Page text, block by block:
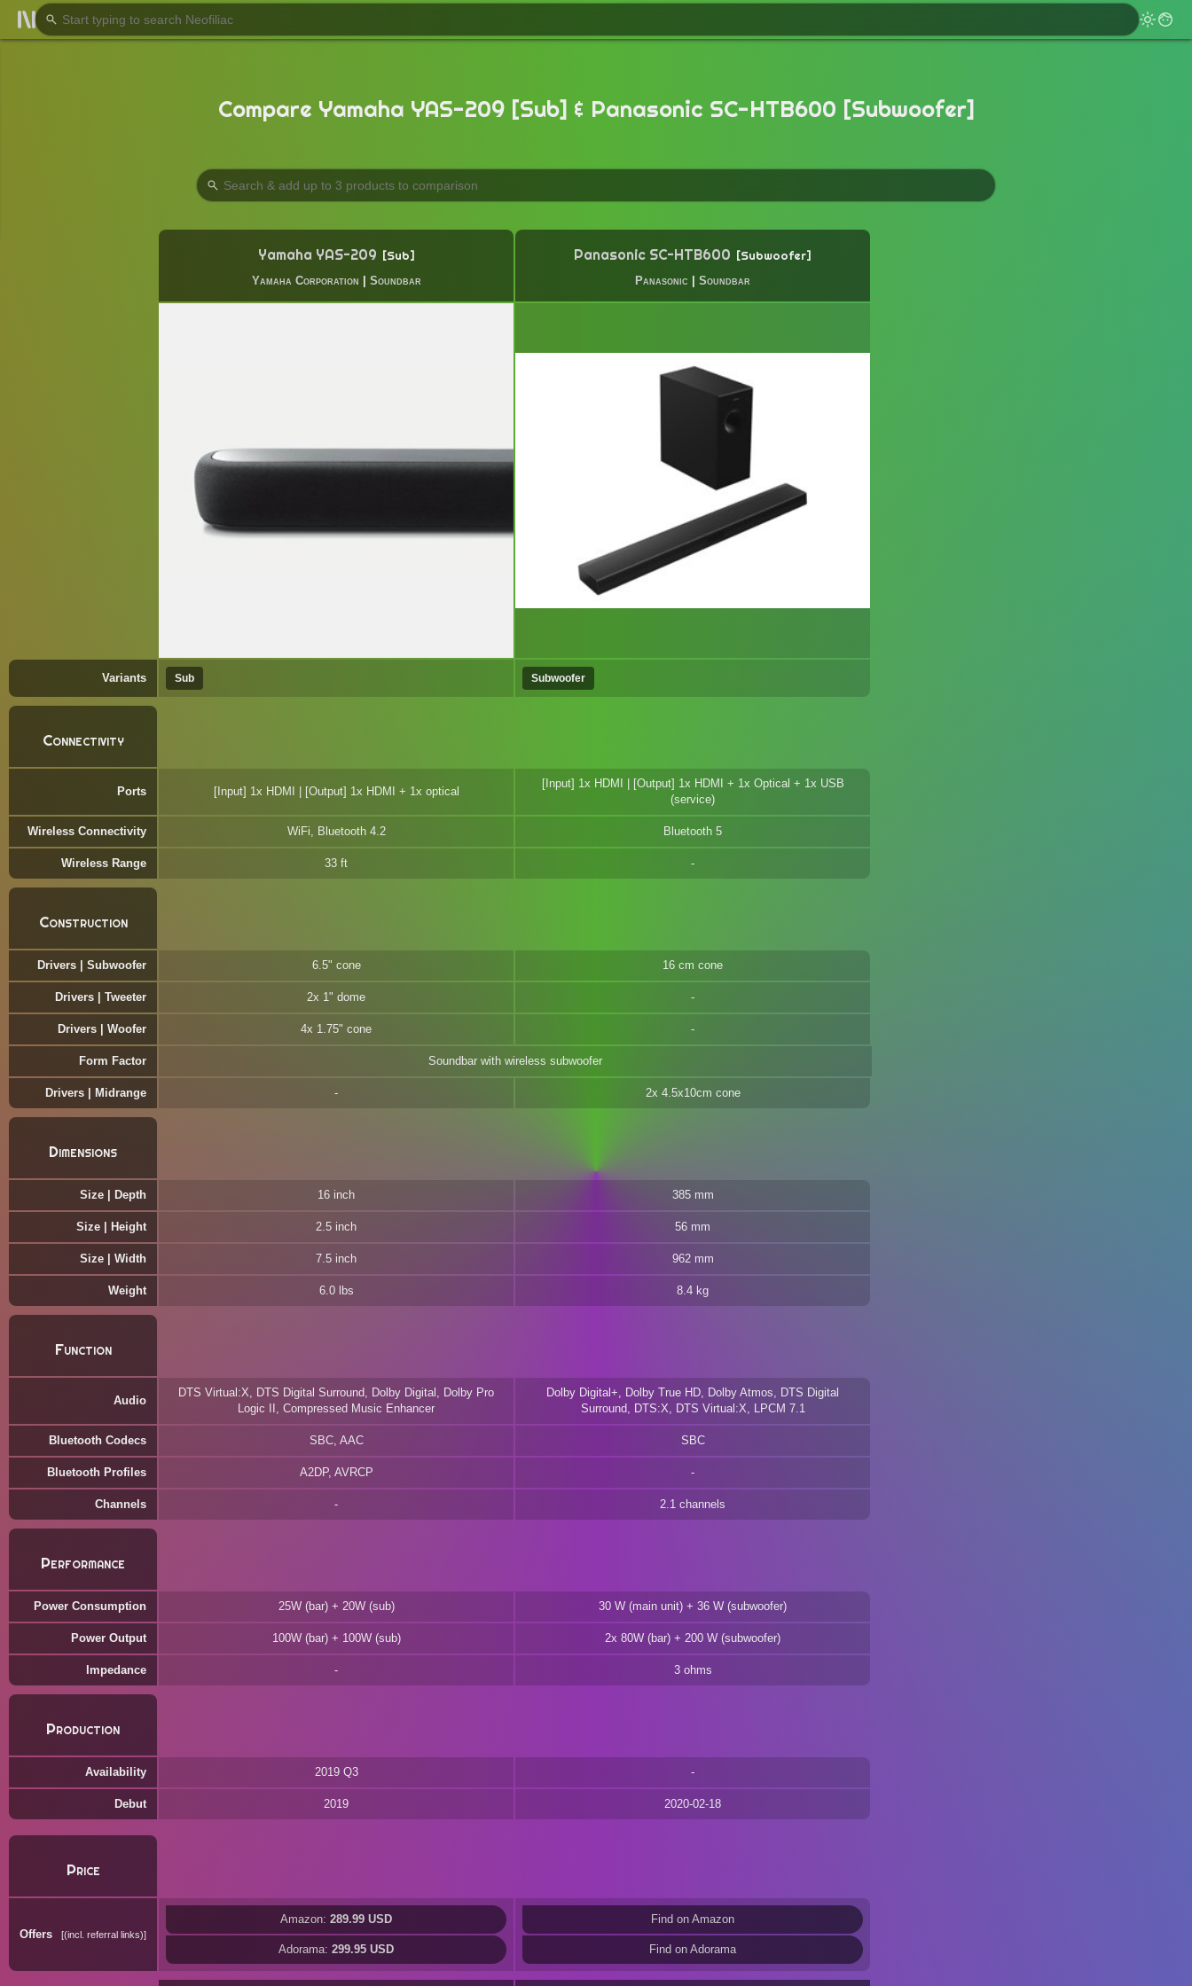
Compare Yamaha YAS-209 [Sub] & Panasonic SC-HTB600 [Subwoofer]
Yamaha YAS-209 Sub
Yamaha Corporation Soundbar
Panasonic SC-HTB600 Subwoofer
Panasonic Soundbar
Variants Sub Subwoofer
Connectivity
Ports [Input] 1x HDMI | [Output] 1x HDMI + 1x optical
[Input] 1x HDMI | [Output] 1x HDMI + 1x Optical + 1x USB
(service)
Wireless Connectivity WiFi, Bluetooth 4.2 Bluetooth 5
Wireless Range 33 ft
Construction
Drivers | Subwoofer 6.5" cone 16 cm cone
Drivers | Tweeter 2x 1" dome
Drivers | Woofer 4x 1.75" cone
Form Factor Soundbar with wireless subwoofer
Drivers | Midrange 2x 4.5x10cm cone
Dimensions
Size | Depth 16 inch 385 mm
Size | Height 2.5 inch 56 mm
Size | Width 7.5 inch 962 mm
Weight 6.0 lbs 8.4 kg
Function
Audio
DTS Virtual:X, DTS Digital Surround, Dolby Digital, Dolby Pro
Logic II, Compressed Music Enhancer
Dolby Digital+, Dolby True HD, Dolby Atmos, DTS Digital
Surround, DTS:X, DTS Virtual:X, LPCM 7.1
Bluetooth Codecs SBC, AAC SBC
Bluetooth Profiles A2DP, AVRCP
Channels 2.1 channels
Performance
Power Consumption 25W (bar) + 20W (sub) 30 W (main unit) + 36 W (subwoofer)
Power Output 100W (bar) + 100W (sub) 2x 80W (bar) + 200 W (subwoofer)
Impedance 3 ohms
Production
Availability 2019 Q3
Debut 2019 2020-02-18
Price
Offers (incl. referral links)
Amazon: 289.99 USD
Adorama: 299.95 USD
Find on Amazon
Find on Adorama